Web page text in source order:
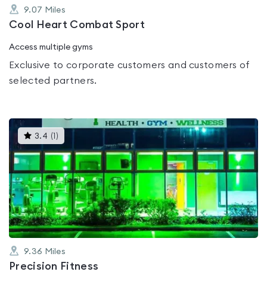
9.07 Miles
Cool Heart Combat Sport
Access multiple gyms
Exclusive to corporate customers and customers of
selected partners.
3.4 ( )This
gyms
is
rated
3.4
out
of
5
9.36 Miles
Precision Fitness